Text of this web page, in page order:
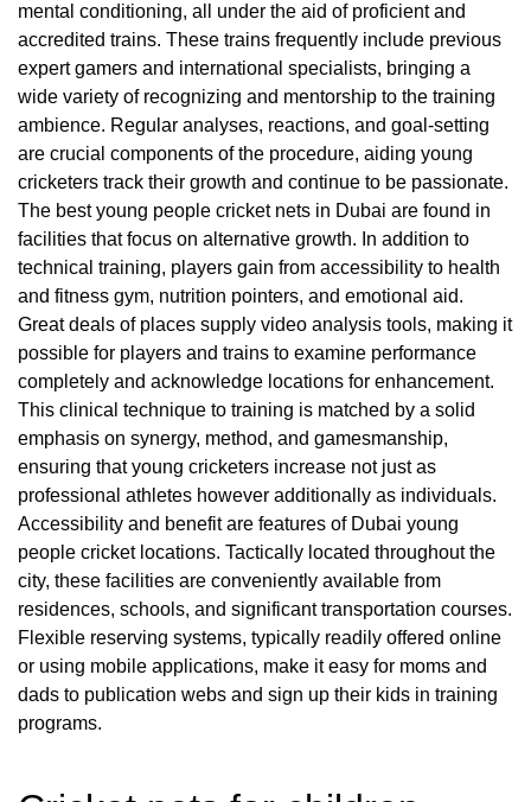
mental conditioning, all under the aid of proficient and
accredited trains. These trains frequently include previous
expert gamers and international specialists, bringing a
wide variety of recognizing and mentorship to the training
ambience. Regular analyses, reactions, and goal-setting
are crucial components of the procedure, aiding young
cricketers track their growth and continue to be passionate.
The best young people cricket nets in Dubai are found in
facilities that focus on alternative growth. In addition to
technical training, players gain from accessibility to health
and fitness gym, nutrition pointers, and emotional aid.
Great deals of places supply video analysis tools, making it
possible for players and trains to examine performance
completely and acknowledge locations for enhancement.
This clinical technique to training is matched by a solid
emphasis on synergy, method, and gamesmanship,
ensuring that young cricketers increase not just as
professional athletes however additionally as individuals.
Accessibility and benefit are features of Dubai young
people cricket locations. Tactically located throughout the
city, these facilities are conveniently available from
residences, schools, and significant transportation courses.
Flexible reserving systems, typically readily offered online
or using mobile applications, make it easy for moms and
dads to publication webs and sign up their kids in training
programs.